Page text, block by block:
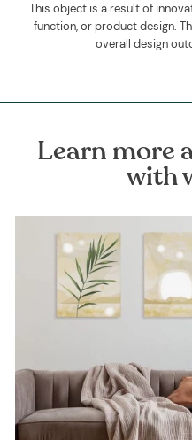
This object is a result of
function, or product design.
overall design
Learn more
with